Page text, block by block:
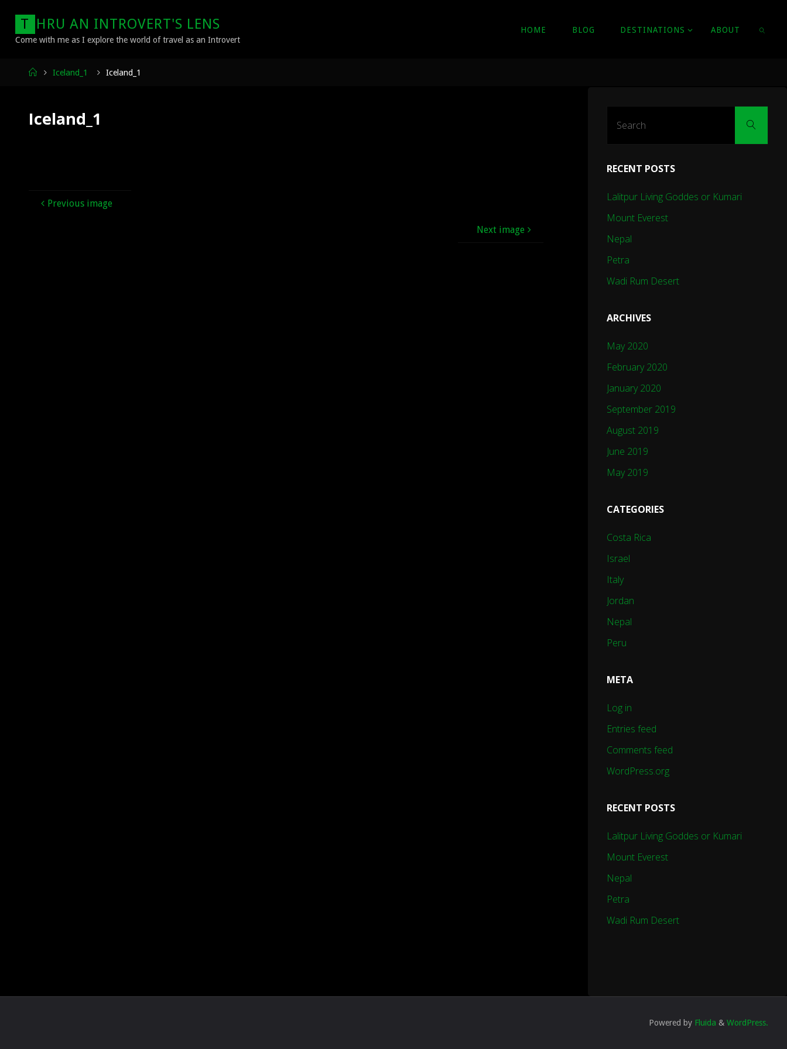
content
T HRU AN INTROVERT'S LENS
Come with me as I explore the world of travel as an Introvert
HOME BLOG DESTINATIONS ABOUT
HomeIceland_1 Iceland_1
Iceland_1
Previous image
Next image
Search
RECENT POSTS
Lalitpur Living Goddes or Kumari
Mount Everest
Nepal
Petra
Wadi Rum Desert
ARCHIVES
May 2020
February 2020
January 2020
September 2019
August 2019
June 2019
May 2019
CATEGORIES
Costa Rica
Israel
Italy
Jordan
Nepal
Peru
META
Log in
Entries feed
Comments feed
WordPress.org
RECENT POSTS
Lalitpur Living Goddes or Kumari
Mount Everest
Nepal
Petra
Wadi Rum Desert
Powered by Fluida & WordPress.